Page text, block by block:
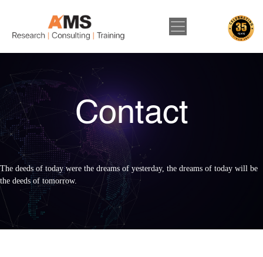
Contact
The deeds of today were the dreams of yesterday, the dreams of today will be
the deeds of tomorrow.